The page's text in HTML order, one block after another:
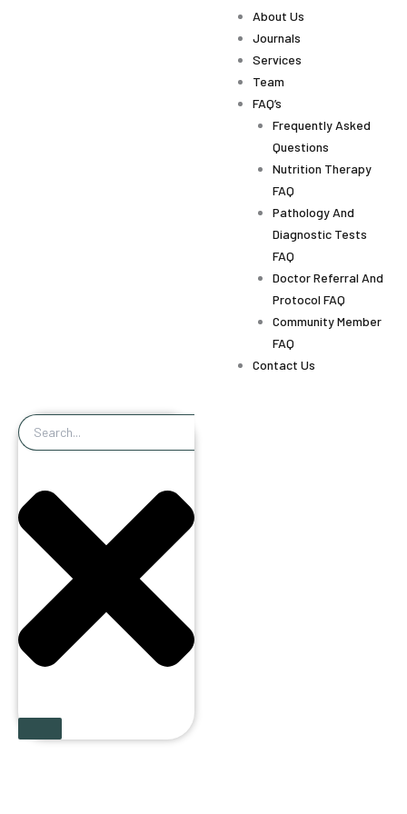
About Us
Journals
Services
Team
FAQ’s
Frequently Asked
Questions
Nutrition Therapy
FAQ
Pathology And
Diagnostic Tests
FAQ
Doctor Referral And
Protocol FAQ
Community Member
FAQ
Contact Us
Search